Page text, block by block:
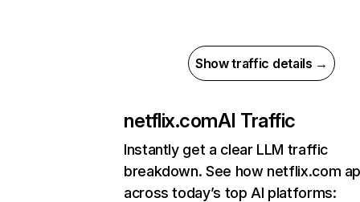
Show traffic details →
netflix.comAI Traffic
Instantly get a clear LLM traffic
breakdown. See how netflix.com
across today’s top AI platforms: